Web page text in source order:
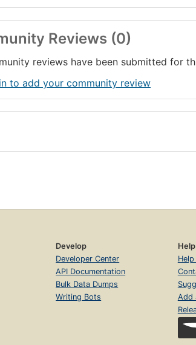
Reviews (0)
reviews have been submitted for
to add your community review
Develop
Developer Center
API Documentation
Bulk Data Dumps
Writing Bots
Help
Add